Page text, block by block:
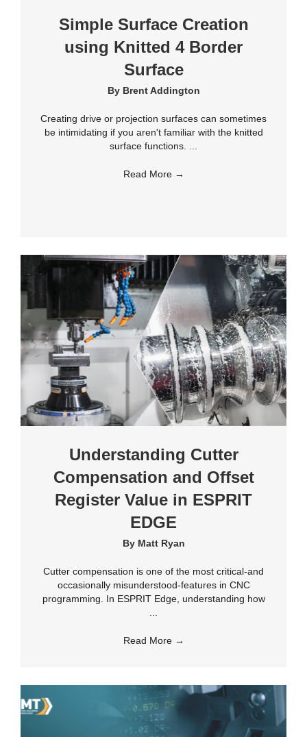
Simple Surface Creation
using Knitted 4 Border
Surface
By Brent Addington
Creating drive or projection surfaces can sometimes
be intimidating if you aren't familiar with the knitted
surface functions. ...
Read More →
Understanding Cutter
Compensation and Offset
Register Value in ESPRIT
EDGE
By Matt Ryan
Cutter compensation is one of the most critical-and
occasionally misunderstood-features in CNC
programming. In ESPRIT Edge, understanding how
...
Read More →